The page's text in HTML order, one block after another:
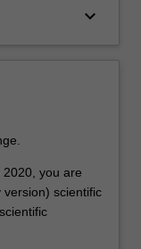
keyboard_arrow_down
you are
version) scientific